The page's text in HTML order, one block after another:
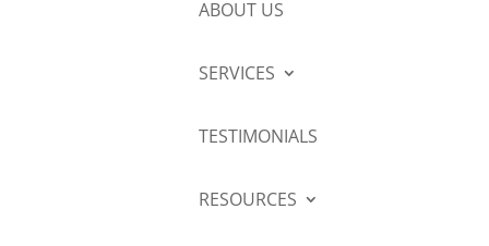
ABOUT US
SERVICES
TESTIMONIALS
RESOURCES
About Me
GG (GIA), GD,
examined and appraised